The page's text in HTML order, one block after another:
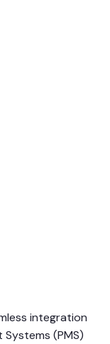
integration
(PMS)